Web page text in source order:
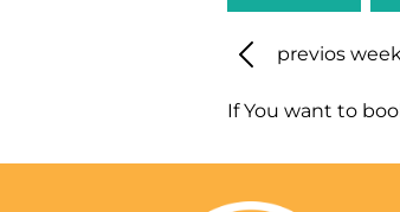
previos
If You want to